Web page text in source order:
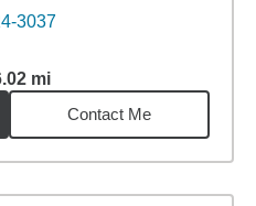
3037
mi6.02miles
Contact Me